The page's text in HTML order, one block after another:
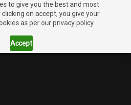
to give you the best and most
on accept, you give your
as per our privacy policy.
Accept